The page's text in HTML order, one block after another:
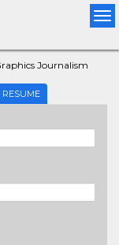
Journalism
RESUME